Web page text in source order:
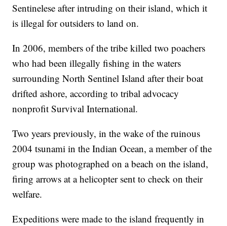
Sentinelese after intruding on their island, which it
is illegal for outsiders to land on.
In 2006, members of the tribe killed two poachers
who had been illegally fishing in the waters
surrounding North Sentinel Island after their boat
drifted ashore, according to tribal advocacy
nonprofit Survival International.
Two years previously, in the wake of the ruinous
2004 tsunami in the Indian Ocean, a member of the
group was photographed on a beach on the island,
firing arrows at a helicopter sent to check on their
welfare.
Expeditions were made to the island frequently in